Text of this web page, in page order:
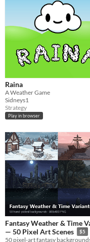
Raina
A Weather Game
Sidneys1
Strategy
Play in browser
Fantasy Weather & Time
— 50 Pixel Art Scenes
$5